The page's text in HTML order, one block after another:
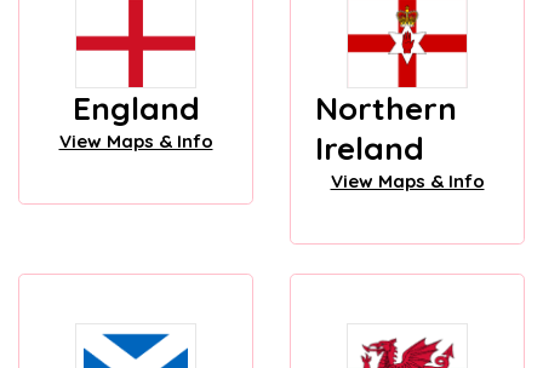
England
View Maps & Info
Northern
Ireland
View Maps & Info